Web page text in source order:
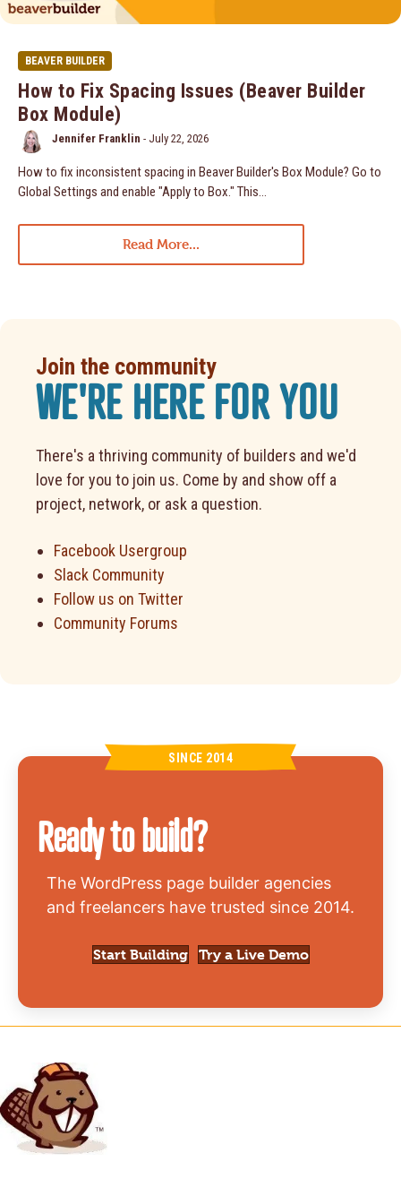
BEAVER BUILDER
How to Fix Spacing Issues (Beaver Builder
Box Module)
Jennifer Franklin - July 22, 2026
How to fix inconsistent spacing in Beaver Builder's Box Module? Go to
Global Settings and enable "Apply to Box." This...
Read More...
Join the community
WE'RE HERE FOR YOU
There's a thriving community of builders and we'd
love for you to join us. Come by and show off a
project, network, or ask a question.
Facebook Usergroup
Slack Community
Follow us on Twitter
Community Forums
SINCE 2014
Ready to build?
The WordPress page builder agencies
and freelancers have trusted since 2014.
Start Building Try a Live Demo